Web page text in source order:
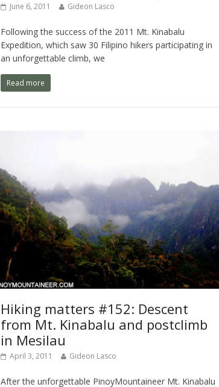
June 6, 2011 Gideon Lasco
Following the success of the 2011 Mt. Kinabalu
Expedition, which saw 30 Filipino hikers participating in
an unforgettable climb, we
Read more
Hiking matters #152: Descent
from Mt. Kinabalu and postclimb
in Mesilau
April 3, 2011 Gideon Lasco
After the unforgettable PinoyMountaineer Mt. Kinabalu